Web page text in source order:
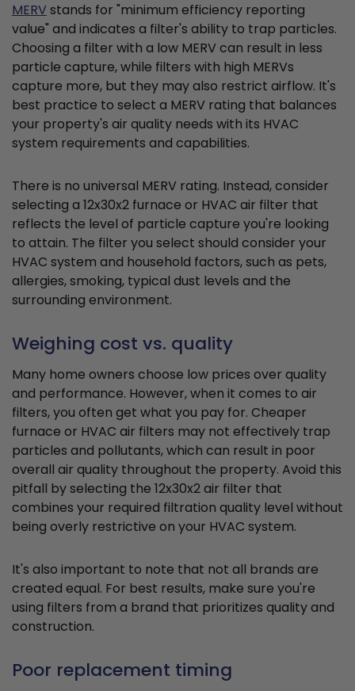
MERVstands for "minimum efficiency reporting
value" and indicates a filter's ability to trap particles.
Choosing a filter with a low MERV can result in less
particle capture, while filters with high MERVs
capture more, but they may also restrict airflow. It's
best practice to select a MERV rating that balances
your property's air quality needs with its HVAC
system requirements and capabilities.
There is no universal MERV rating. Instead, consider
selecting a 12x30x2 furnace or HVAC air filter that
reflects the level of particle capture you're looking
to attain. The filter you select should consider your
HVAC system and household factors, such as pets,
allergies, smoking, typical dust levels and the
surrounding environment.
Weighing cost vs. quality
Many home owners choose low prices over quality
and performance. However, when it comes to air
filters, you often get what you pay for. Cheaper
furnace or HVAC air filters may not effectively trap
particles and pollutants, which can result in poor
overall air quality throughout the property. Avoid this
pitfall by selecting the 12x30x2 air filter that
combines your required filtration quality level without
being overly restrictive on your HVAC system.
It's also important to note that not all brands are
created equal. For best results, make sure you're
using filters from a brand that prioritizes quality and
construction.
Poor replacement timing